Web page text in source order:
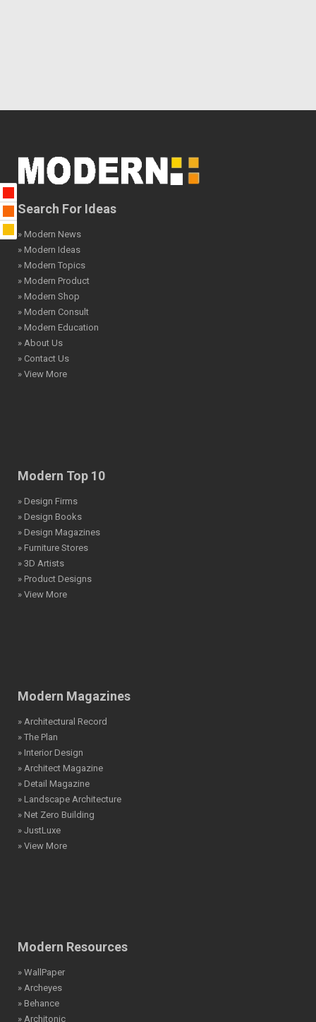
Search For Ideas
» Modern News
» Modern Ideas
» Modern Topics
» Modern Product
» Modern Shop
» Modern Consult
» Modern Education
» About Us
» Contact Us
» View More
Modern Top 10
» Design Firms
» Design Books
» Design Magazines
» Furniture Stores
» 3D Artists
» Product Designs
» View More
Modern Magazines
» Architectural Record
» The Plan
» Interior Design
» Architect Magazine
» Detail Magazine
» Landscape Architecture
» Net Zero Building
» JustLuxe
» View More
Modern Resources
» WallPaper
» Archeyes
» Behance
» Architonic